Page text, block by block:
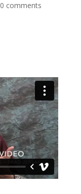
0 comments